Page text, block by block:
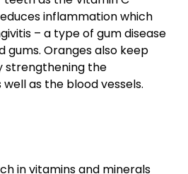
inflammation which
– a type of gum disease
gums. Oranges also keep
strengthening the
as the blood vessels.
in vitamins and minerals